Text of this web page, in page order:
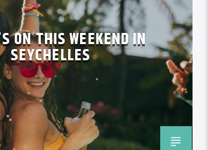
ON THIS WEEKEND IN
SEYCHELLES